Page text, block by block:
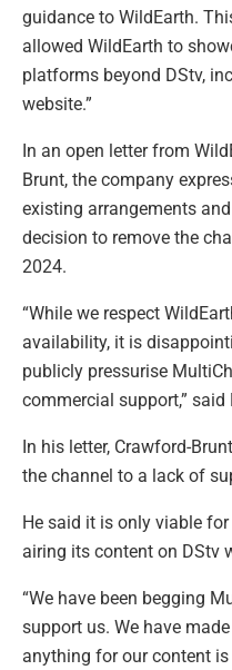
guidance to WildEarth.
allowed WildEarth to
platforms beyond DStv,
website.”
In an open letter from
Brunt, the company
existing arrangements
decision to remove the
2024.
“While we respect
availability, it is
publicly pressurise
commercial support,” said
In his letter, Crawford-
the channel to a lack of
He said it is only viable
airing its content on DStv
“We have been begging
support us. We have
anything for our content